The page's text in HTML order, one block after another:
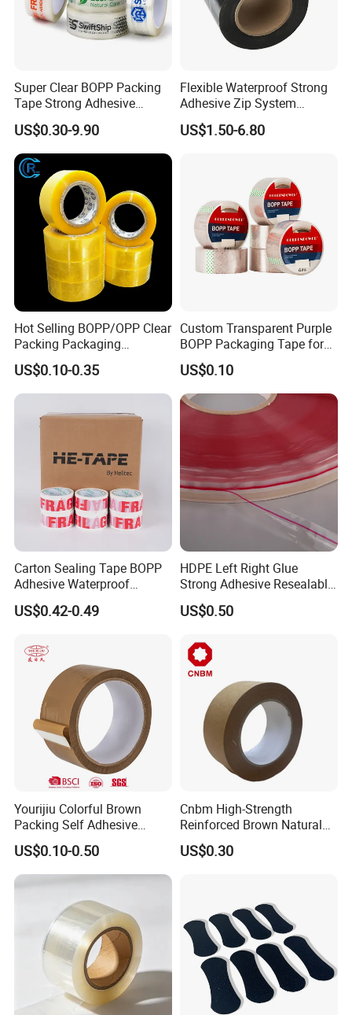
Super Clear BOPP Packing
Tape Strong Adhesive
Transparent Carton Sealing
Tape for Shipping
Packaging
US$0.30-9.90
Flexible Waterproof Strong
Adhesive Zip System
Flashing Tape for Windows
and Doors
US$1.50-6.80
Hot Selling BOPP/OPP Clear
Packing Packaging
Adhesive Custom Printed
Carton Sealing Roll Tape for
Shipping Packaging Moving
US$0.10-0.35
Custom Transparent Purple
BOPP Packaging Tape for
Package Shipping
US$0.10
Carton Sealing Tape BOPP
Adhesive Waterproof
Packing Packaging
Transparent Duct Tape
US$0.42-0.49
HDPE Left Right Glue
Strong Adhesive Resealable
PE Destructive Bag Sealing
Tape
US$0.50
Yourijiu Colorful Brown
Packing Self Adhesive
Waterproof Electrical
Insulation Backing Tape for
Carton Sealing Print Brand
Logo Factory Price BOPP
Jumbo Roll
US$0.10-0.50
Cnbm High-Strength
Reinforced Brown Natural
Rubber Adhesive Kraft
Paper Tape
US$0.30